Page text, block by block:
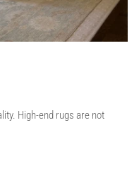
High-end rugs are not